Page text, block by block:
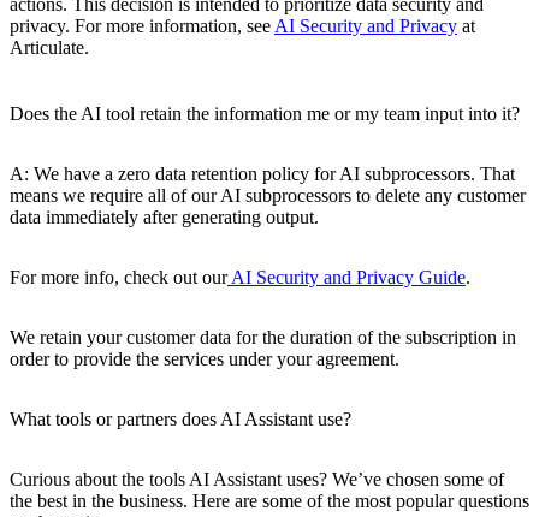
actions. This decision is intended to prioritize data security and
privacy. For more information, see AI Security and Privacy at
Articulate.
Does the AI tool retain the information me or my team input into it?
A: We have a zero data retention policy for AI subprocessors. That
means we require all of our AI subprocessors to delete any customer
data immediately after generating output.
For more info, check out ourAI Security and Privacy Guide.
We retain your customer data for the duration of the subscription in
order to provide the services under your agreement.
What tools or partners does AI Assistant use?
Curious about the tools AI Assistant uses? We’ve chosen some of
the best in the business. Here are some of the most popular questions